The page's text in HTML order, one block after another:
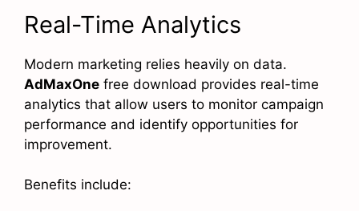
Real-Time Analytics
Modern marketing relies heavily on data.
AdMaxOne free download provides real-time
analytics that allow users to monitor campaign
performance and identify opportunities for
improvement.
Benefits include: